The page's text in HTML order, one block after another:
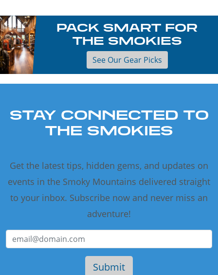
PACK SMART FOR
THE SMOKIES
See Our Gear Picks
STAY CONNECTED TO
THE SMOKIES
Get the latest tips, hidden gems, and updates on
events in the Smoky Mountains delivered straight
to your inbox. Subscribe now and never miss an
adventure!